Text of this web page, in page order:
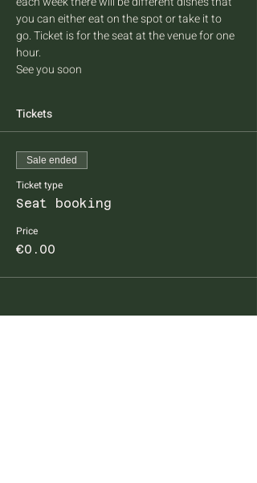
you can either eat on the spot or take it to
go. Ticket is for the seat at the venue for one
hour.
See you soon
Tickets
Sale ended
Ticket type
Seat booking
Price
€0.00